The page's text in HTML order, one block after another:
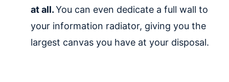
at all.You can even dedicate a full wall to
your information radiator, giving you the
largest canvas you have at your disposal.